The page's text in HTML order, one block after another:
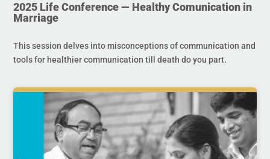
2025 Life Conference — Healthy Comunication in
Marriage
This session delves into misconceptions of communication and
tools for healthier communication till death do you part.